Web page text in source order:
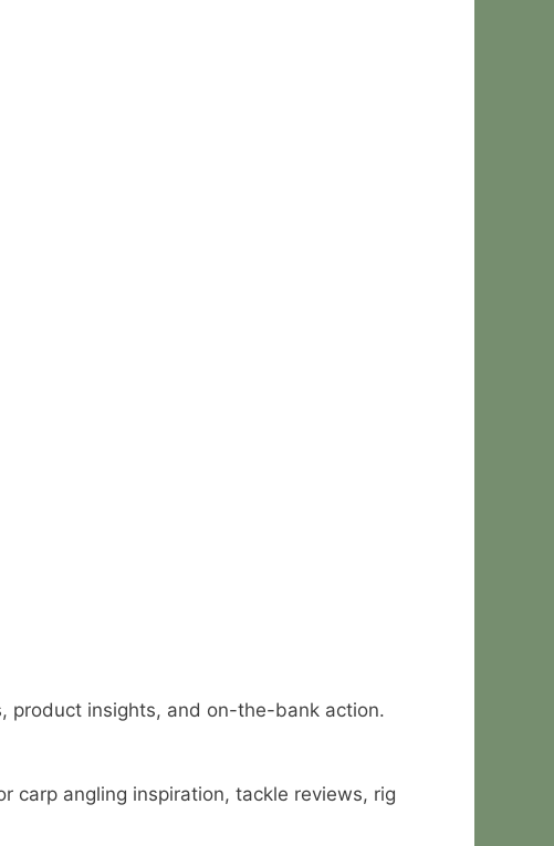
product insights, and on-the-bank action.
carp angling inspiration, tackle reviews, rig